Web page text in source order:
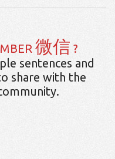
微信 ?
sentences and
share with the